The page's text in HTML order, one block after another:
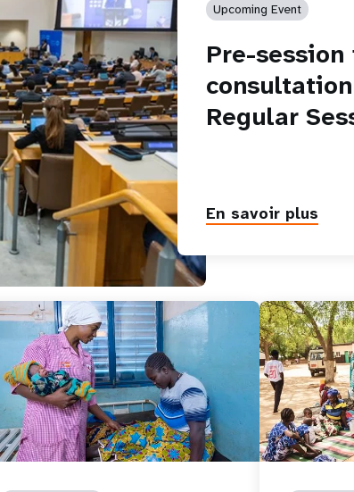
Upcoming Event
Pre-
Regular
En savoir plus